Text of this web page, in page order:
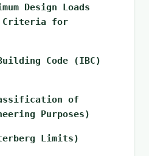
Design Loads
Criteria for
Code (IBC)
of
Purposes)
Limits)